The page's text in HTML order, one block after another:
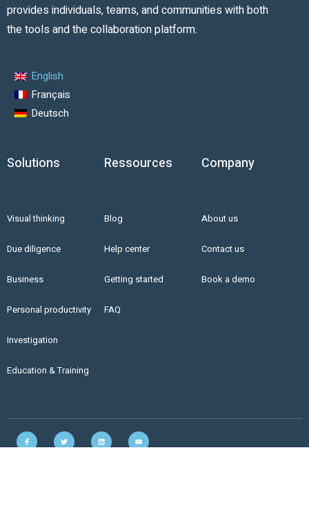
provides individuals, teams, and communities with both
the tools and the collaboration platform.
English
Français
Deutsch
Solutions
Visual thinking
Due diligence
Business
Personal productivity
Investigation
Education & Training
Ressources
Blog
Help center
Getting started
FAQ
Company
About us
Contact us
Book a demo